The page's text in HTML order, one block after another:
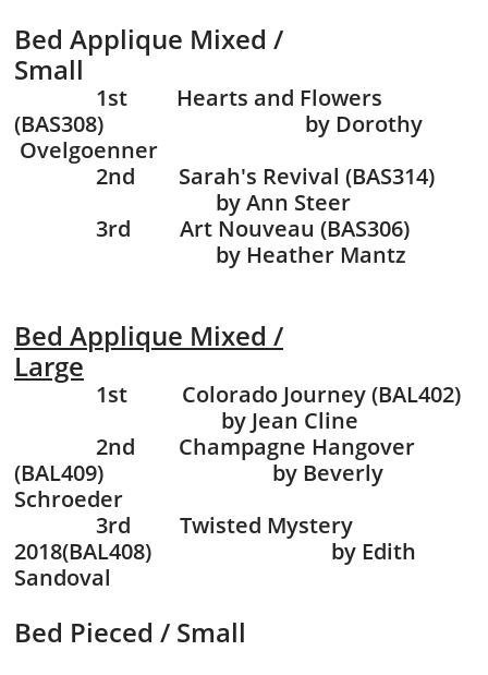
Bed Applique Mixed /
Small
1st Hearts and Flowers
(BAS308) by Dorothy
Ovelgoenner
2nd Sarah's Revival (BAS314)
by Ann Steer
3rd Art Nouveau (BAS306)
by Heather Mantz
Bed Applique Mixed /
Large
1st Colorado Journey(BAL402)
by Jean Cline
2nd Champagne Hangover
(BAL409) by Beverly
Schroeder
3rd Twisted Mystery
2018(BAL408) by Edith
Sandoval
Bed Pieced / Small